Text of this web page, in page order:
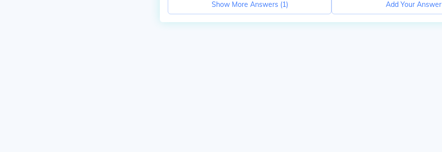
Show More Answers (1) Add Your Answer